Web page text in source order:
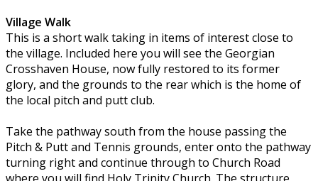
Village Walk
This is a short walk taking in items of interest close to
the village. Included here you will see the Georgian
Crosshaven House, now fully restored to its former
glory, and the grounds to the rear which is the home of
the local pitch and putt club.
Take the pathway south from the house passing the
Pitch & Putt and Tennis grounds, enter onto the pathway
turning right and continue through to Church Road